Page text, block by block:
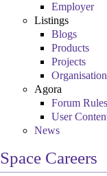
Employer
Listings
Blogs
Products
Projects
Agora
Forum Rules
User
News
Space Careers